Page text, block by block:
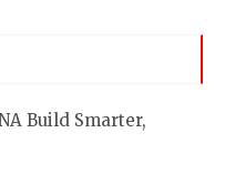
Build Smarter,